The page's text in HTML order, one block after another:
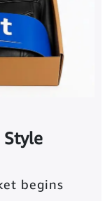
Style
begins